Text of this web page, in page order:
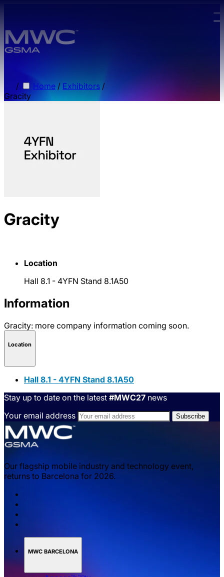
/ Home / Exhibitors /
Gracity
Gracity
Location
Hall 8.1 - 4YFN Stand 8.1A50
Information
Gracity: more company information coming soon.
Location
Hall 8.1 - 4YFN Stand 8.1A50
Stay up to date on the latest #MWC27 news
Your email address
Our flagship mobile industry and technology event,
returns to Barcelona for 2026.
MWC BARCELONA